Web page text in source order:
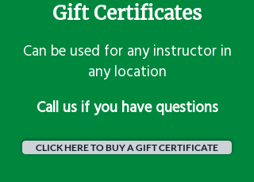
Gift Certificates
Can be used for any instructor in
any location
​Call us if you have questions
CLICK HERE TO BUY A GIFT CERTIFICATE